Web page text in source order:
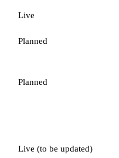
Live
Planned
Planned
Live (to be updated)